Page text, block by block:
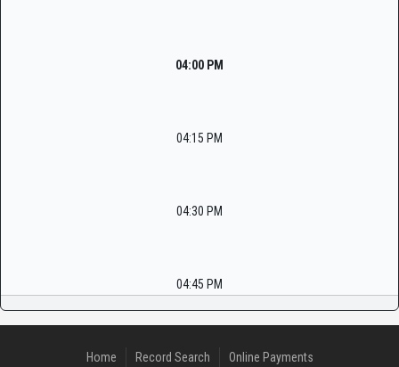
04:00 PM
04:15 PM
04:30 PM
04:45 PM
Home Record Search Online Payments